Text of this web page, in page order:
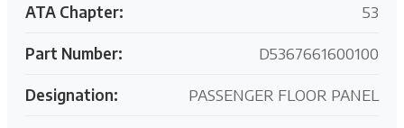
ATA Chapter: 53
Part Number: D5367661600100
Designation: PASSENGER FLOOR PANEL